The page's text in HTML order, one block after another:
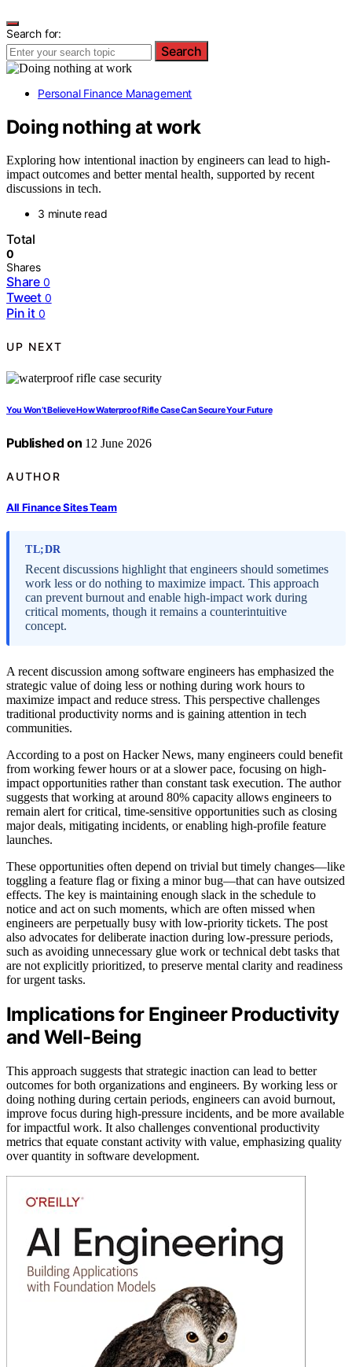
Search for:
Search
Personal Finance Management
Doing nothing at work
Exploring how intentional inaction by engineers can lead to high-
impact outcomes and better mental health, supported by recent
discussions in tech.
3 minute read
Total
0
Shares
Share 0
Tweet 0
Pin it 0
UP NEXT
You Won’t Believe How Waterproof Rifle Case Can Secure Your Future
Published on 12 June 2026
AUTHOR
All Finance Sites Team
TL;DR
Recent discussions highlight that engineers should sometimes
work less or do nothing to maximize impact. This approach
can prevent burnout and enable high-impact work during
critical moments, though it remains a counterintuitive
concept.
A recent discussion among software engineers has emphasized the
strategic value of doing less or nothing during work hours to
maximize impact and reduce stress. This perspective challenges
traditional productivity norms and is gaining attention in tech
communities.
According to a post on Hacker News, many engineers could benefit
from working fewer hours or at a slower pace, focusing on high-
impact opportunities rather than constant task execution. The author
suggests that working at around 80% capacity allows engineers to
remain alert for critical, time-sensitive opportunities such as closing
major deals, mitigating incidents, or enabling high-profile feature
launches.
These opportunities often depend on trivial but timely changes—like
toggling a feature flag or fixing a minor bug—that can have outsized
effects. The key is maintaining enough slack in the schedule to
notice and act on such moments, which are often missed when
engineers are perpetually busy with low-priority tickets. The post
also advocates for deliberate inaction during low-pressure periods,
such as avoiding unnecessary glue work or technical debt tasks that
are not explicitly prioritized, to preserve mental clarity and readiness
for urgent tasks.
Implications for Engineer Productivity
and Well-Being
This approach suggests that strategic inaction can lead to better
outcomes for both organizations and engineers. By working less or
doing nothing during certain periods, engineers can avoid burnout,
improve focus during high-pressure incidents, and be more available
for impactful work. It also challenges conventional productivity
metrics that equate constant activity with value, emphasizing quality
over quantity in software development.